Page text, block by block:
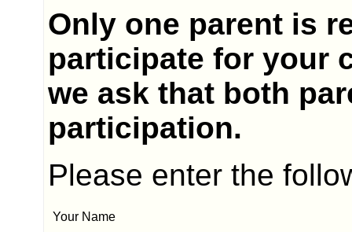
Only one parent is
participate for your
we ask that both
participation.
Please enter the
Your Name